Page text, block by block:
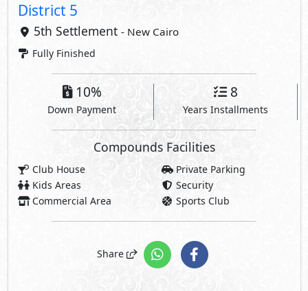
District 5
5th Settlement - New Cairo
Fully Finished
10%
Down Payment
8
Years Installments
Compounds Facilities
Club House
Private Parking
Kids Areas
Security
Commercial Area
Sports Club
Share